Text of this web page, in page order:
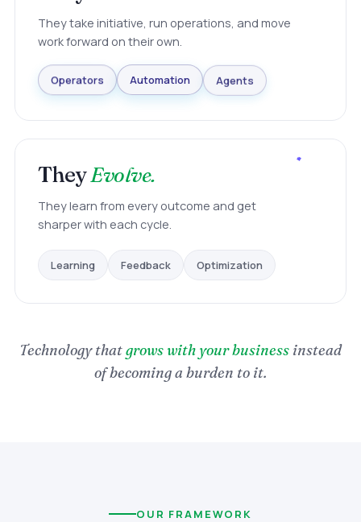
They take initiative, run operations, and move
work forward on their own.
Operators Automation Agents
TheyEvolve.
They learn from every outcome and get
sharper with each cycle.
Learning Feedback Optimization
Technology thatgrows with your business instead
of becoming a burden to it.
OUR FRAMEWORK